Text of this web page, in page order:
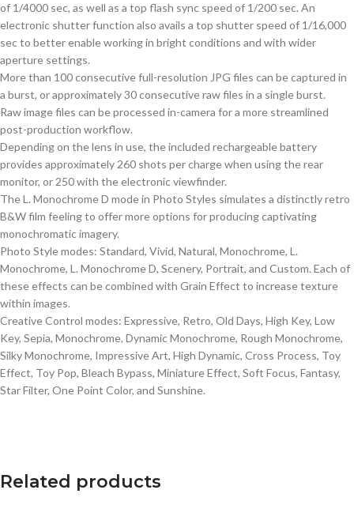
of 1/4000 sec, as well as a top flash sync speed of 1/200 sec. An
electronic shutter function also avails a top shutter speed of 1/16,000
sec to better enable working in bright conditions and with wider
aperture settings.
More than 100 consecutive full-resolution JPG files can be captured in
a burst, or approximately 30 consecutive raw files in a single burst.
Raw image files can be processed in-camera for a more streamlined
post-production workflow.
Depending on the lens in use, the included rechargeable battery
provides approximately 260 shots per charge when using the rear
monitor, or 250 with the electronic viewfinder.
The L. Monochrome D mode in Photo Styles simulates a distinctly retro
B&W film feeling to offer more options for producing captivating
monochromatic imagery.
Photo Style modes: Standard, Vivid, Natural, Monochrome, L.
Monochrome, L. Monochrome D, Scenery, Portrait, and Custom. Each of
these effects can be combined with Grain Effect to increase texture
within images.
Creative Control modes: Expressive, Retro, Old Days, High Key, Low
Key, Sepia, Monochrome, Dynamic Monochrome, Rough Monochrome,
Silky Monochrome, Impressive Art, High Dynamic, Cross Process, Toy
Effect, Toy Pop, Bleach Bypass, Miniature Effect, Soft Focus, Fantasy,
Star Filter, One Point Color, and Sunshine.
Related products